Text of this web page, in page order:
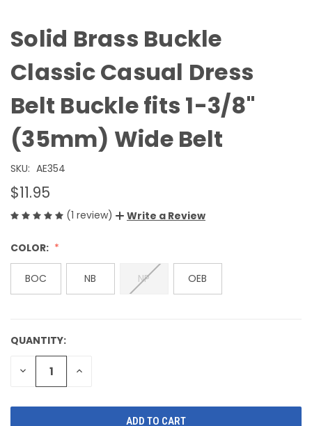
Solid Brass Buckle
Classic Casual Dress
Belt Buckle fits 1-3/8"
(35mm) Wide Belt
SKU: AE354
$11.95
(1 review) Write a Review
COLOR:
BOC NB NP OEB
CURRENT
STOCK:
QUANTITY:
DECREASE
QUANTITY
INCREASE